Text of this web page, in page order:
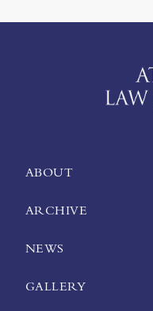
ABOUT
ARCHIVE
NEWS
GALLERY